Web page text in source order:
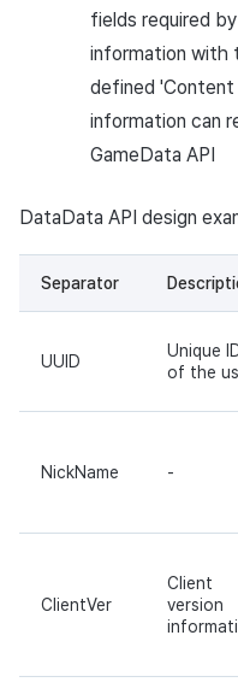
fields required
information with
defined
information can
GameData API
DataData API design
Separator
UUID
Unique
of the
NickName -
ClientVer
Client
version